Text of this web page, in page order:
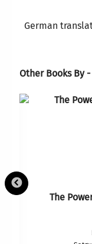
German
Other Books By
The